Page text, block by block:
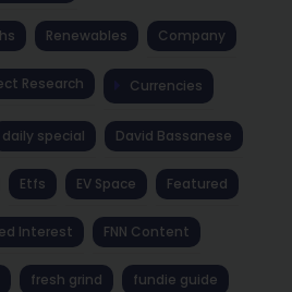
Renewables Company
Research Currencies
daily special David Bassanese
Etfs EV Space Featured
Interest FNN Content
fresh grind fundie guide